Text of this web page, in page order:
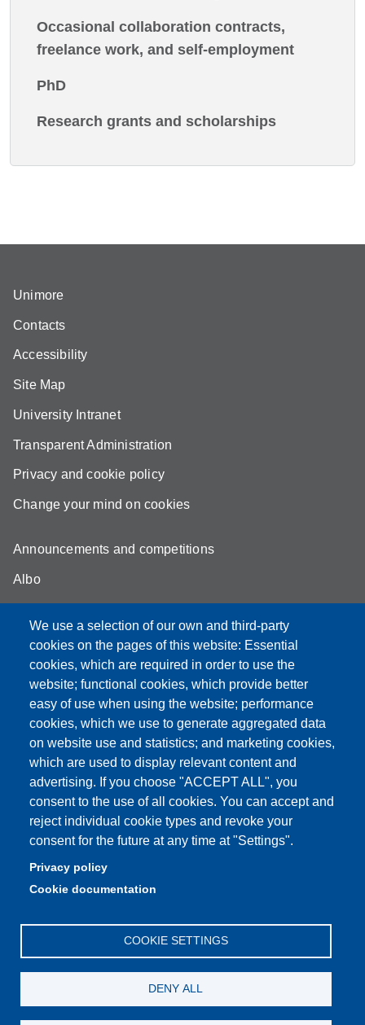
Occasional collaboration contracts,
freelance work, and self-employment
PhD
Research grants and scholarships
We use a selection of our own and third-party
cookies on the pages of this website: Essential
cookies, which are required in order to use the
website; functional cookies, which provide better
easy of use when using the website; performance
cookies, which we use to generate aggregated data
on website use and statistics; and marketing cookies,
which are used to display relevant content and
advertising. If you choose "ACCEPT ALL", you
consent to the use of all cookies. You can accept and
reject individual cookie types and revoke your
consent for the future at any time at "Settings".
Privacy policy
Cookie documentation
COOKIE SETTINGS
DENY ALL
Unimore
Contacts
Accessibility
Site Map
University Intranet
Transparent Administration
Privacy and cookie policy
Change your mind on cookies
Announcements and competitions
Albo
Unimore Webmail
Unimore classrooms
How to find us
FAQ
Partita IVA: 00427620364
Dipartimento di Comunicazione ed Economia
PEC: dce@pec.unimore.it
Telefono: 0522 523000